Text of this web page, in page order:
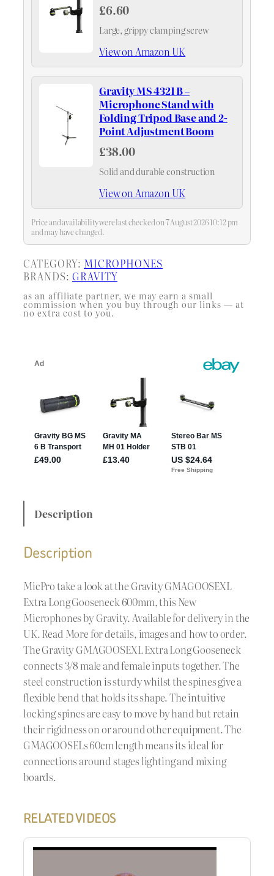
£6.60
Large, grippy clamping screw
View on Amazon UK
Gravity MS 4321 B –
Microphone Stand with
Folding Tripod Base and 2-
Point Adjustment Boom
£38.00
Solid and durable construction
View on Amazon UK
Price and availability were last checked on 7 August 2026 10:12 pm
and may have changed.
CATEGORY: MICROPHONES
BRANDS: GRAVITY
as an affiliate partner, we may earn a small
commission when you buy through our links — at
no extra cost to you.
Description
Description
MicPro take a look at the Gravity GMAGOOSEXL
Extra Long Gooseneck 600mm, this New
Microphones by Gravity. Available for delivery in the
UK. Read More for details, images and how to order.
The Gravity GMAGOOSEXL Extra Long Gooseneck
connects 3/8 male and female inputs together. The
steel construction is sturdy whilst the spines give a
flexible bend that holds its shape. The intuitive
locking spines are easy to move by hand but retain
their rigidness on or around other equipment. The
GMAGOOSELs 60cm length means its ideal for
connections around stages lighting and mixing
boards.
RELATED VIDEOS